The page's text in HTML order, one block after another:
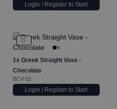
Login / Register to Start
1x Greek Straight Vase -
Chocolate
BCV-02
Login / Register to Start